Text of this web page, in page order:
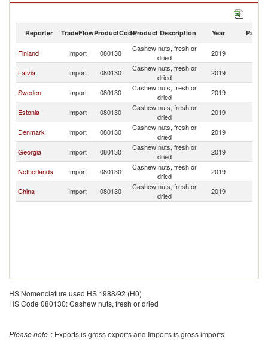
Cashew nuts, fresh or dried exports by country in 2019
Reporter TradeFlowProductCodeProduct Description Year Partner
Finland Import 080130
Cashew nuts, fresh or
dried
2019
Latvia Import 080130
Cashew nuts, fresh or
dried
2019
Sweden Import 080130
Cashew nuts, fresh or
dried
2019
Estonia Import 080130
Cashew nuts, fresh or
dried
2019
Denmark Import 080130
Cashew nuts, fresh or
dried
2019
Georgia Import 080130
Cashew nuts, fresh or
dried
2019
Netherlands Import 080130
Cashew nuts, fresh or
dried
2019
China Import 080130
Cashew nuts, fresh or
dried
2019
HS Nomenclature used HS 1988/92 (H0)
HS Code 080130: Cashew nuts, fresh or dried
Please note : Exports is gross exports and Imports is gross imports